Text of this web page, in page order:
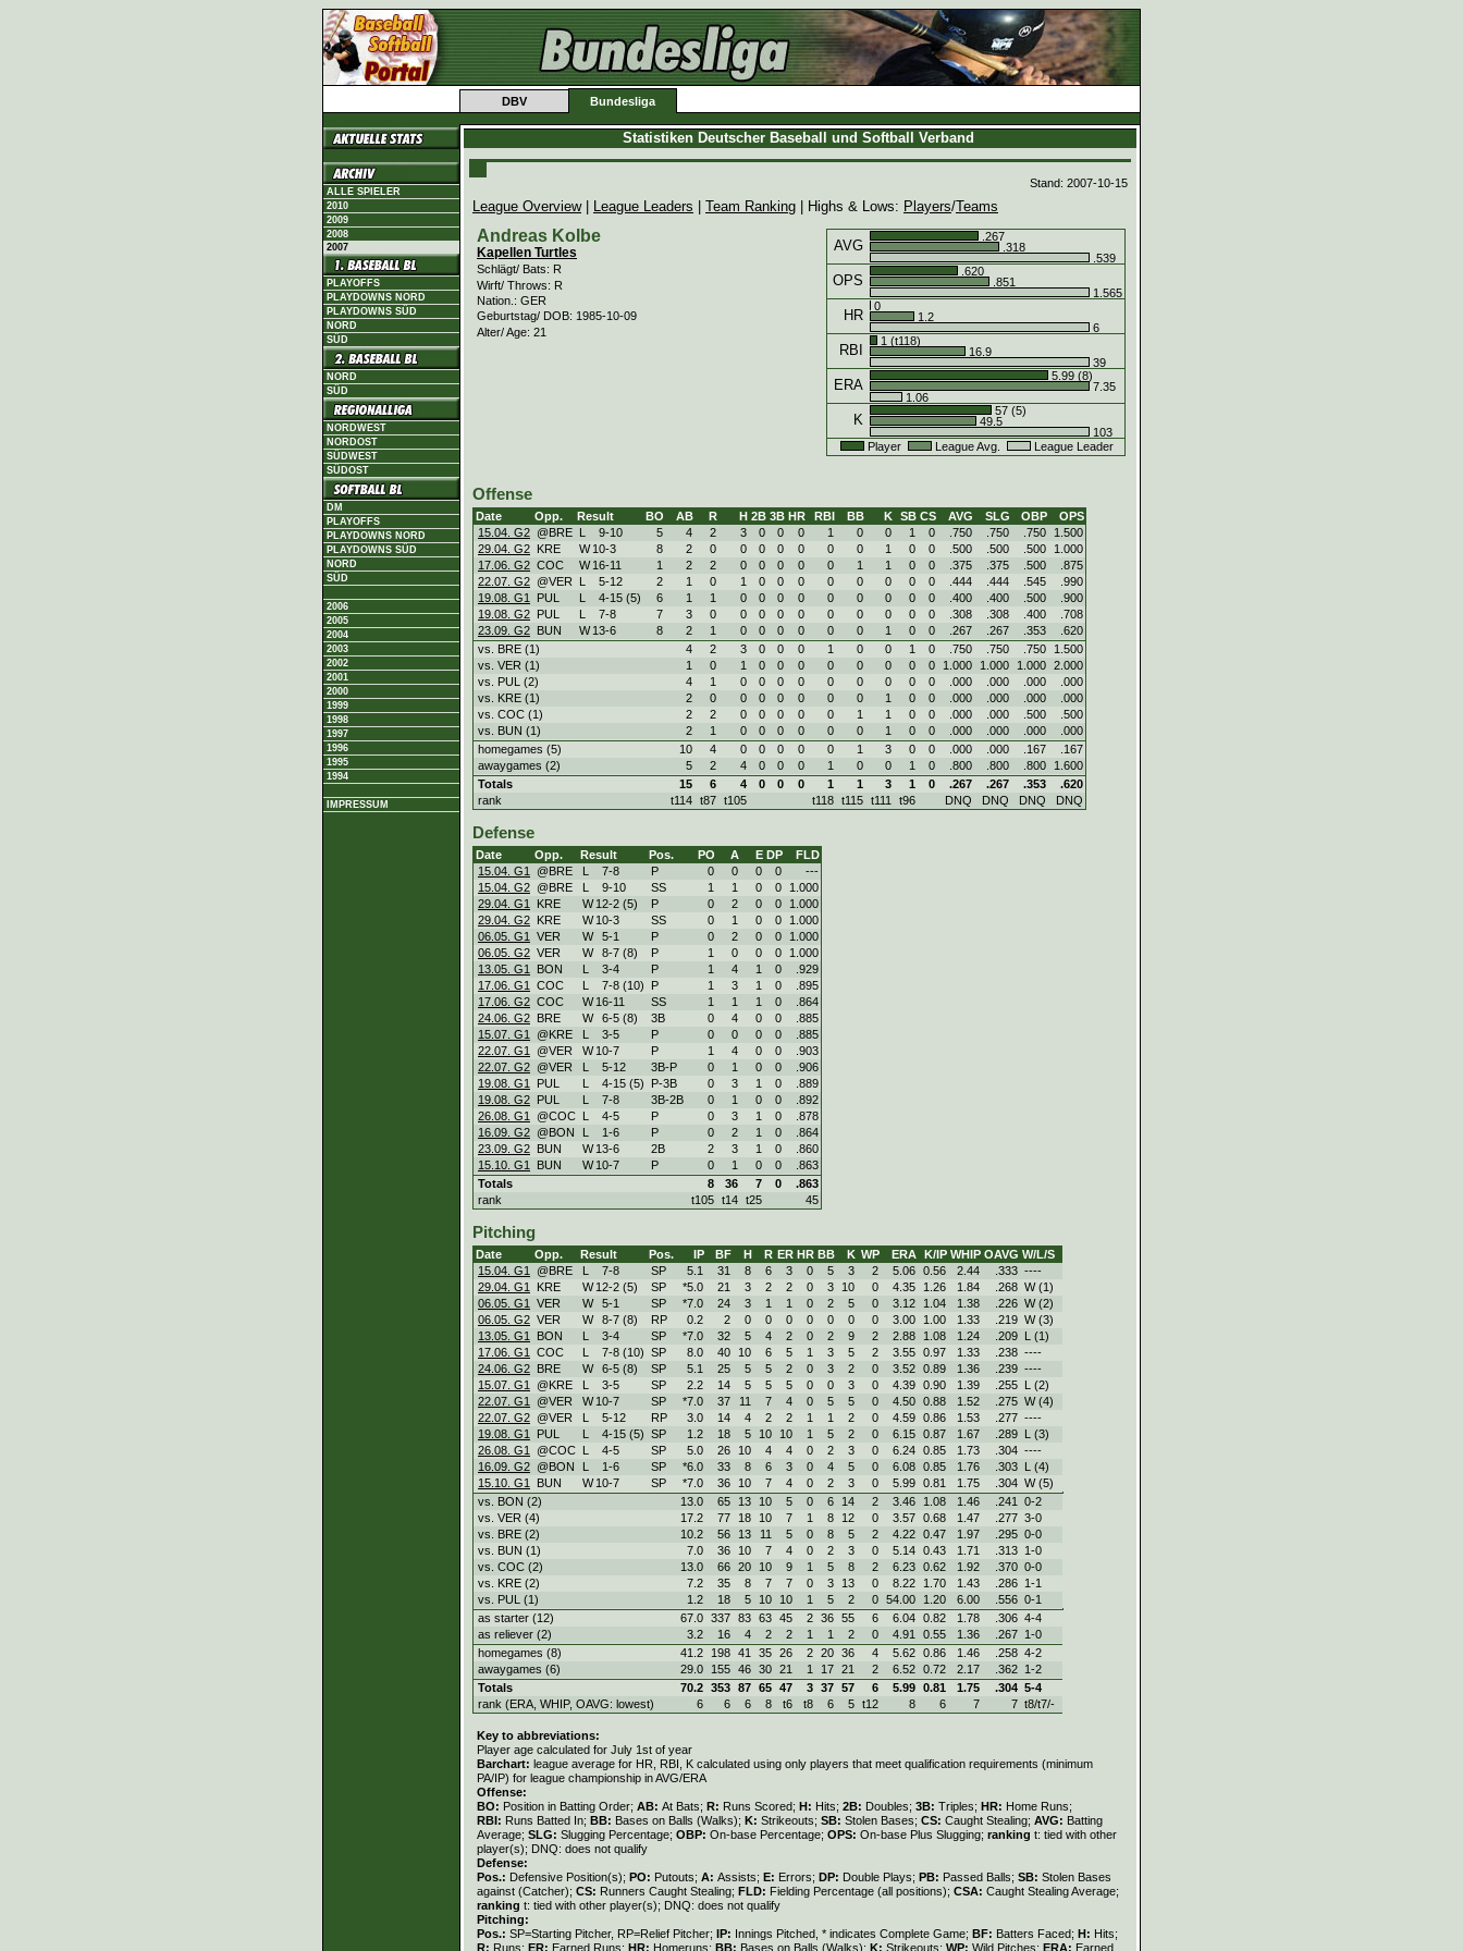
DBV Bundesliga
ALLE SPIELER
2010
2009
2008
2007
PLAYOFFS
PLAYDOWNS NORD
PLAYDOWNS SÜD
NORD
SÜD
NORD
SÜD
NORDWEST
NORDOST
SÜDWEST
SÜDOST
DM
PLAYOFFS
PLAYDOWNS NORD
PLAYDOWNS SÜD
NORD
SÜD
2006
2005
2004
2003
2002
2001
2000
1999
1998
1997
1996
1995
1994
IMPRESSUM
Statistiken Deutscher Baseball und Softball Verband
Stand: 2007-10-15
League Overview| League Leaders Team Ranking | Highs & Lows: Players/Teams
Andreas Kolbe
Kapellen Turtles
Schlägt/ Bats: R
Wirft/ Throws: R
Nation.: GER
Geburtstag/ DOB: 1985-10-09
Alter/ Age: 21
AVG
.267
.318
.539
OPS
.620
.851
1.565
HR
0
1.2
6
RBI
1 (t118)
16.9
39
ERA
5.99 (8)
7.35
1.06
K
57 (5)
49.5
103
Player
League Avg. League Leader
Offense
Date Opp. Result BO AB R H 2B 3B HR RBI BB K SB CS AVG SLG OBP
OPS
15.04. G2 @BRE L 9-10 5 4 2 3 0 0 0 1 0 0 1 0 .750 .750 .750
1.500
29.04. G2 KRE W 10-3 8 2 0 0 0 0 0 0 0 1 0 0 .500 .500 .500
1.000
17.06. G2 COC W 16-11 1 2 2 0 0 0 0 0 1 1 0 0 .375 .375 .500
.875
22.07. G2 @VER L 5-12 2 1 0 1 0 0 0 0 0 0 0 0 .444 .444 .545
.990
19.08. G1
PUL L 4-15 (5) 6 1 1 0 0 0 0 0 0 0 0 0 .400 .400 .500
.900
19.08. G2 PUL L 7-8 7 3 0 0 0 0 0 0 0 0 0 0 .308 .308 .400
.708
23.09. G2 BUN W 13-6 8 2 1 0 0 0 0 0 0 1 0 0 .267 .267 .353
.620
vs. BRE (1)
4 2 3 0 0 0 1 0 0 1 0 .750 .750 .750
1.500
vs. VER (1)
1 0 1 0 0 0 0 0 0 0 0 1.000 1.000 1.000 2.000
vs. PUL (2)
4 1 0 0 0 0 0 0 0 0 0 .000 .000 .000
.000
vs. KRE (1)
2 0 0 0 0 0 0 0 1 0 0 .000 .000 .000
.000
vs. COC (1)
2 2 0 0 0 0 0 1 1 0 0 .000 .000 .500
.500
vs. BUN (1)
2 1 0 0 0 0 0 0 1 0 0 .000 .000 .000
.000
homegames (5)
10 4 0 0 0 0 0 1 3 0 0 .000 .000 .167
.167
awaygames (2)
5 2 4 0 0 0 1 0 0 1 0 .800 .800 .800
1.600
Totals
15 6 4 0 0 0 1 1 3 1 0 .267 .267 .353
.620
rank
t114 t87 t105 t118 t115 t111 t96 DNQ DNQ DNQ DNQ
Defense
Date Opp. Result Pos. PO A E DP
FLD
15.04. G1
@BRE L 7-8 P 0 0 0 0
---
15.04. G2 @BRE L 9-10 SS 1 1 0 0
1.000
29.04. G1
KRE W 12-2 (5) P 0 2 0 0
1.000
29.04. G2 KRE W 10-3 SS 0 1 0 0
1.000
06.05. G1
VER W 5-1 P 0 2 0 0
1.000
06.05. G2 VER W 8-7 (8) P 1 0 0 0
1.000
13.05. G1
BON L 3-4 P 1 4 1 0
.929
17.06. G1
COC L 7-8 (10) P 1 3 1 0
.895
17.06. G2 COC W 16-11 SS 1 1 1 0
.864
24.06. G2 BRE W 6-5 (8) 3B 0 4 0 0
.885
15.07. G1
@KRE L 3-5 P 0 0 0 0
.885
22.07. G1
@VER W 10-7 P 1 4 0 0
.903
22.07. G2 @VER L 5-12 3B-P 0 1 0 0
.906
19.08. G1
PUL L 4-15 (5) P-3B 0 3 1 0
.889
19.08. G2 PUL L 7-8 3B-2B 0 1 0 0
.892
26.08. G1
@COC L 4-5 P 0 3 1 0
.878
16.09. G2 @BON L 1-6 P 0 2 1 0
.864
23.09. G2 BUN W 13-6 2B 2 3 1 0
.860
15.10. G1
BUN W 10-7 P 0 1 0 0
.863
Totals
8 36 7 0
.863
rank
t105 t14 t25 45
Pitching
Date Opp. Result Pos. IP BF H R ER HR BB K WP ERA K/IP WHIP OAVG W/L/S
15.04. G1
@BRE L 7-8 SP 5.1 31 8 6 3 0 5 3 2 5.06 0.56 2.44 .333 ----
29.04. G1
KRE W 12-2 (5) SP *5.0 21 3 2 2 0 3 10 0 4.35 1.26 1.84 .268 W (1)
06.05. G1
VER W 5-1 SP *7.0 24 3 1 1 0 2 5 0 3.12 1.04 1.38 .226 W (2)
06.05. G2 VER W 8-7 (8) RP 0.2 2 0 0 0 0 0 0 0 3.00 1.00 1.33 .219 W (3)
13.05. G1
BON L 3-4 SP *7.0 32 5 4 2 0 2 9 2 2.88 1.08 1.24 .209 L (1)
17.06. G1
COC L 7-8 (10) SP 8.0 40 10 6 5 1 3 5 2 3.55 0.97 1.33 .238 ----
24.06. G2 BRE W 6-5 (8) SP 5.1 25 5 5 2 0 3 2 0 3.52 0.89 1.36 .239 ----
15.07. G1
@KRE L 3-5 SP 2.2 14 5 5 5 0 0 3 0 4.39 0.90 1.39 .255 L (2)
22.07. G1
@VER W 10-7 SP *7.0 37 11 7 4 0 5 5 0 4.50 0.88 1.52 .275 W (4)
22.07. G2 @VER L 5-12 RP 3.0 14 4 2 2 1 1 2 0 4.59 0.86 1.53 .277 ----
19.08. G1
PUL L 4-15 (5) SP 1.2 18 5 10 10 1 5 2 0 6.15 0.87 1.67 .289 L (3)
26.08. G1
@COC L 4-5 SP 5.0 26 10 4 4 0 2 3 0 6.24 0.85 1.73 .304 ----
16.09. G2 @BON L 1-6 SP *6.0 33 8 6 3 0 4 5 0 6.08 0.85 1.76 .303 L (4)
15.10. G1
BUN W 10-7 SP *7.0 36 10 7 4 0 2 3 0 5.99 0.81 1.75 .304 W (5)
vs. BON (2)
13.0 65 13 10 5 0 6 14 2 3.46 1.08 1.46 .241
0‑2
vs. VER (4)
17.2 77 18 10 7 1 8 12 0 3.57 0.68 1.47 .277 3‑0
vs. BRE (2)
10.2 56 13 11 5 0 8 5 2 4.22 0.47 1.97 .295 0‑0
vs. BUN (1)
7.0 36 10 7 4 0 2 3 0 5.14 0.43 1.71 .313 1‑0
vs. COC (2)
13.0 66 20 10 9 1 5 8 2 6.23 0.62 1.92 .370 0‑0
vs. KRE (2)
7.2 35 8 7 7 0 3 13 0 8.22 1.70 1.43 .286 1‑1
vs. PUL (1)
1.2 18 5 10 10 1 5 2 0 54.00 1.20 6.00 .556 0‑1
as starter (12)
67.0 337 83 63 45 2 36 55 6 6.04 0.82 1.78 .306 4‑4
as reliever (2)
3.2 16 4 2 2 1 1 2 0 4.91 0.55 1.36 .267 1‑0
homegames (8)
41.2 198 41 35 26 2 20 36 4 5.62 0.86 1.46 .258 4‑2
awaygames (6)
29.0 155 46 30 21 1 17 21 2 6.52 0.72 2.17 .362 1‑2
Totals
70.2 353 87 65 47 3 37 57 6 5.99 0.81 1.75 .304 5‑4
rank (ERA, WHIP, OAVG: lowest)
6 6 6 8 t6 t8 6 5 t12 8 6 7 7 t8/t7/-
Key to abbreviations:
Player age calculated for July 1st of year
Barchart: league average for HR, RBI, K calculated using only players that meet qualification requirements (minimum
PA/IP) for league championship in AVG/ERA
Offense:
BO: Position in Batting Order; AB: At Bats; R: Runs Scored; H: Hits; 2B: Doubles; 3B: Triples; HR: Home Runs;
RBI: Runs Batted In; BB: Bases on Balls (Walks); K: Strikeouts; SB: Stolen Bases; CS: Caught Stealing; AVG: Batting
Average; SLG: Slugging Percentage; OBP: On-base Percentage; OPS: On-base Plus Slugging; ranking t: tied with other
player(s); DNQ: does not qualify
Defense:
Pos.: Defensive Position(s); PO: Putouts; A: Assists; E: Errors; DP: Double Plays; PB: Passed Balls; SB: Stolen Bases
against (Catcher); CS: Runners Caught Stealing; FLD: Fielding Percentage (all positions); CSA: Caught Stealing Average;
ranking t: tied with other player(s); DNQ: does not qualify
Pitching:
Pos.: SP=Starting Pitcher, RP=Relief Pitcher; IP: Innings Pitched, * indicates Complete Game; BF: Batters Faced; H: Hits;
R: Runs; ER: Earned Runs; HR: Homeruns; BB: Bases on Balls (Walks); K: Strikeouts; WP: Wild Pitches; ERA: Earned